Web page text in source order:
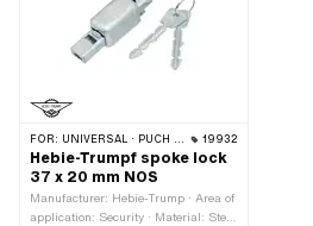
FOR: UNIVERSAL · PUCH · SACHS 19932
Hebie-Trumpf spoke lock
37 x 20 mm NOS
Manufacturer: Hebie-Trump · Area of
application: Security · Material: Steel